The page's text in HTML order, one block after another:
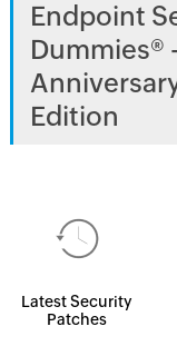
Endpoint
Dummies®
Edition
Latest Security
Patches